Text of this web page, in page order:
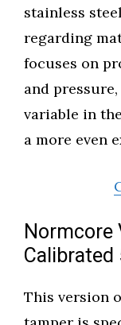
stainless
regarding
focuses on
and
variable in
a more even
Normcore
This version